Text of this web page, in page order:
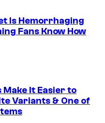
Is Hemorrhaging
Fans Know How
It Easier to
Variants & One of